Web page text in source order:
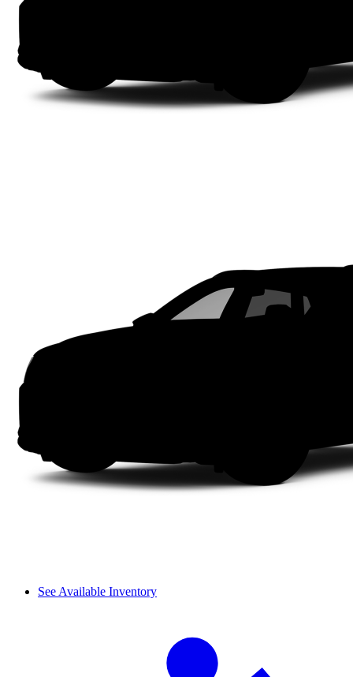
See Available Inventory